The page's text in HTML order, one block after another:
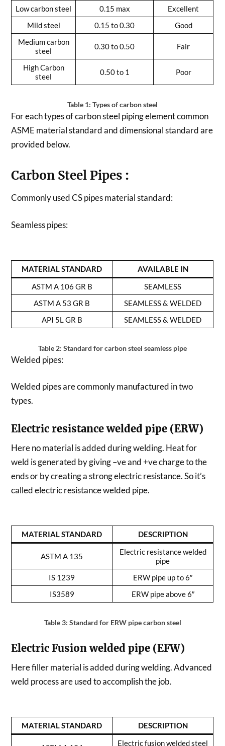
Low carbon steel
0.15 max
Excellent
Mild steel
0.15 to 0.30
Good
Medium carbon
steel
0.30 to 0.50 Fair
High Carbon
steel
0.50 to 1 Poor
Table 1: Types of carbon steel
For each types of carbon steel piping element common
ASME material standard and dimensional standard are
provided below.
Carbon Steel Pipes :
Commonly used CS pipes material standard:
Seamless pipes:
MATERIAL STANDARD
AVAILABLE IN
ASTM A 106 GR B
SEAMLESS
ASTM A 53 GR B
SEAMLESS & WELDED
API 5L GR B
SEAMLESS & WELDED
Table 2: Standard for carbon steel seamless pipe
Welded pipes:
Welded pipes are commonly manufactured in two
types.
Electric resistance welded pipe (ERW)
Here no material is added during welding. Heat for
weld is generated by giving –ve and +ve charge to the
ends or by creating a strong electric resistance. So it’s
called electric resistance welded pipe.
MATERIAL STANDARD DESCRIPTION
ASTM A 135
Electric resistance welded
pipe
IS 1239
ERW pipe up to 6″
IS3589
ERW pipe above 6″
Table 3: Standard for ERW pipe carbon steel
Electric Fusion welded pipe (EFW)
Here filler material is added during welding. Advanced
weld process are used to accomplish the job.
MATERIAL STANDARD DESCRIPTION
Electric fusion welded steel